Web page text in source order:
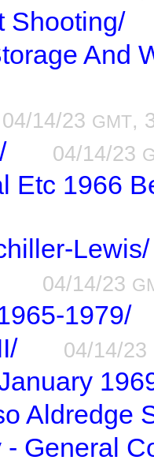
Shooting/
And
04/14/23 GMT,
04/14/23
Etc 1966
Lewis/
04/14/23
1979/
04/14/23
Aldredge
- General